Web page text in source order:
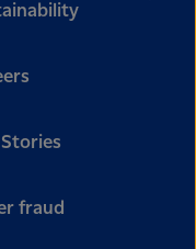
fraud